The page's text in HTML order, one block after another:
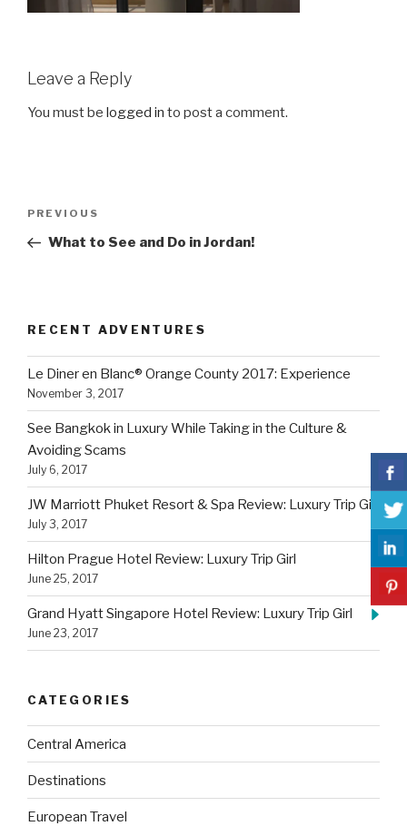
Leave a Reply
You must be logged in to post a comment.
Previous
Post
PREVIOUS
What to See and Do in Jordan!
RECENT ADVENTURES
Le Diner en Blanc® Orange County 2017: Experience
November 3, 2017
See Bangkok in Luxury While Taking in the Culture &
Avoiding Scams
July 6, 2017
JW Marriott Phuket Resort & Spa Review: Luxury Trip Girl
July 3, 2017
Hilton Prague Hotel Review: Luxury Trip Girl
June 25, 2017
Grand Hyatt Singapore Hotel Review: Luxury Trip Girl
June 23, 2017
CATEGORIES
Central America
Destinations
European Travel